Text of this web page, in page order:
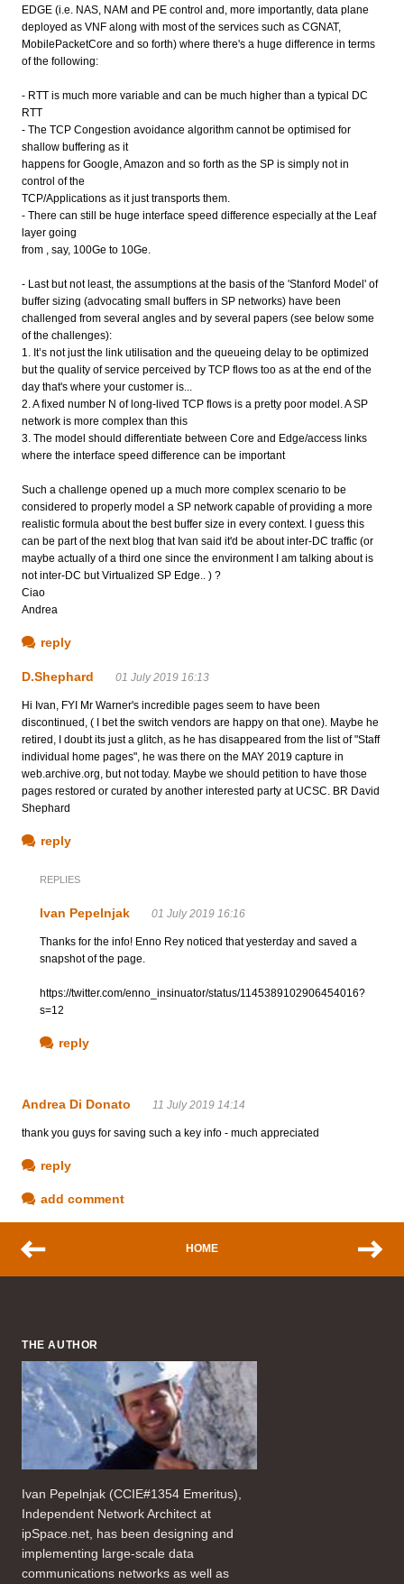
EDGE (i.e. NAS, NAM and PE control and, more importantly, data plane
deployed as VNF along with most of the services such as CGNAT,
MobilePacketCore and so forth) where there's a huge difference in terms
of the following:
- RTT is much more variable and can be much higher than a typical DC
RTT
- The TCP Congestion avoidance algorithm cannot be optimised for
shallow buffering as it
happens for Google, Amazon and so forth as the SP is simply not in
control of the
TCP/Applications as it just transports them.
- There can still be huge interface speed difference especially at the Leaf
layer going
from , say, 100Ge to 10Ge.
- Last but not least, the assumptions at the basis of the 'Stanford Model' of
buffer sizing (advocating small buffers in SP networks) have been
challenged from several angles and by several papers (see below some
of the challenges):
1. It’s not just the link utilisation and the queueing delay to be optimized
but the quality of service perceived by TCP flows too as at the end of the
day that's where your customer is...
2. A fixed number N of long-lived TCP flows is a pretty poor model. A SP
network is more complex than this
3. The model should differentiate between Core and Edge/access links
where the interface speed difference can be important
Such a challenge opened up a much more complex scenario to be
considered to properly model a SP network capable of providing a more
realistic formula about the best buffer size in every context. I guess this
can be part of the next blog that Ivan said it'd be about inter-DC traffic (or
maybe actually of a third one since the environment I am talking about is
not inter-DC but Virtualized SP Edge.. ) ?
Ciao
Andrea
reply
D.Shephard 01 July 2019 16:13
Hi Ivan, FYI Mr Warner's incredible pages seem to have been
discontinued, ( I bet the switch vendors are happy on that one). Maybe he
retired, I doubt its just a glitch, as he has disappeared from the list of "Staff
individual home pages", he was there on the MAY 2019 capture in
web.archive.org, but not today. Maybe we should petition to have those
pages restored or curated by another interested party at UCSC. BR David
Shephard
reply
REPLIES
Ivan Pepelnjak 01 July 2019 16:16
Thanks for the info! Enno Rey noticed that yesterday and saved a
snapshot of the page.
https://twitter.com/enno_insinuator/status/1145389102906454016?
s=12
reply
Andrea Di Donato 11 July 2019 14:14
thank you guys for saving such a key info - much appreciated
reply
add comment
HOME
THE AUTHOR
Ivan Pepelnjak (CCIE#1354 Emeritus),
Independent Network Architect at
ipSpace.net, has been designing and
implementing large-scale data
communications networks as well as